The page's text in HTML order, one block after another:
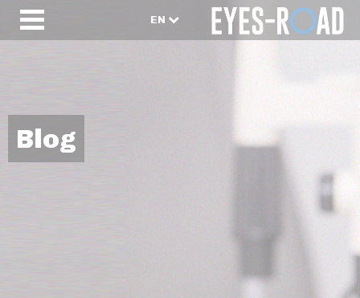
EN
Blog